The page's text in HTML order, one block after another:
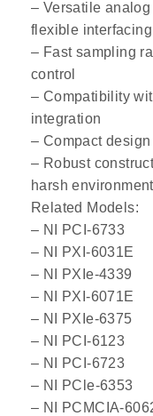
– Versatile
flexible interfacing
– Fast sampling
control
– Compatibility
integration
– Compact
– Robust
harsh
Related Models:
– NI PCI-6733
– NI PXI-6031E
– NI PXIe-4339
– NI PXI-6071E
– NI PXIe-6375
– NI PCI-6123
– NI PCI-6723
– NI PCle-6353
– NI PCMCIA-